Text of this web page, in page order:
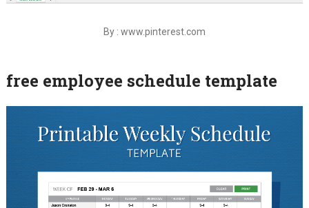
By : www.pinterest.com
free employee schedule template